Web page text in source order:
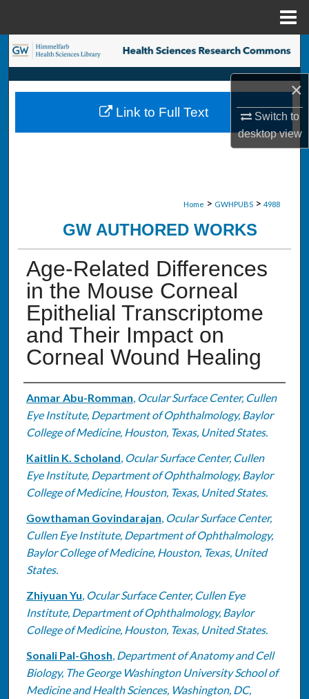
×
Switch to
desktopview
Search
Browse Collections
My Account
Home > GWHPUBS > 4988
GW AUTHORED WORKS
Age-Related Differences
in the Mouse Corneal
Epithelial Transcriptome
and Their Impact on
Corneal Wound Healing
Authors
Anmar Abu-Romman, Ocular Surface Center, Cullen
Eye Institute, Department of Ophthalmology, Baylor
College of Medicine, Houston, Texas, United States.
Kaitlin K. Scholand, Ocular Surface Center, Cullen
Eye Institute, Department of Ophthalmology, Baylor
College of Medicine, Houston, Texas, United States.
Gowthaman Govindarajan, Ocular Surface Center,
Cullen Eye Institute, Department of Ophthalmology,
Baylor College of Medicine, Houston, Texas, United
States.
Zhiyuan Yu, Ocular Surface Center, Cullen Eye
Institute, Department of Ophthalmology, Baylor
College of Medicine, Houston, Texas, United States.
Sonali Pal-Ghosh, Department of Anatomy and Cell
Biology, The George Washington University School of
Medicine and Health Sciences, Washington, DC,
Link to Full Text